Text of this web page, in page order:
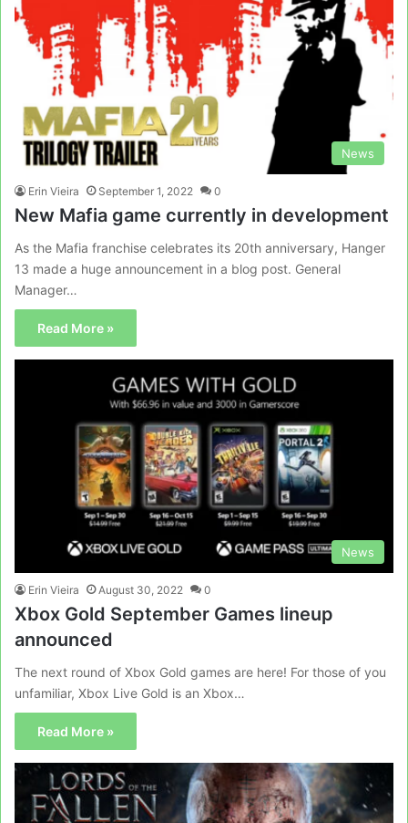
News
Erin Vieira September 1, 2022 0
New Mafia game currently in development
As the Mafia franchise celebrates its 20th anniversary, Hanger
13 made a huge announcement in a blog post. General
Manager…
Read More »
News
Erin Vieira August 30, 2022 0
Xbox Gold September Games lineup
announced
The next round of Xbox Gold games are here! For those of you
unfamiliar, Xbox Live Gold is an Xbox…
Read More »